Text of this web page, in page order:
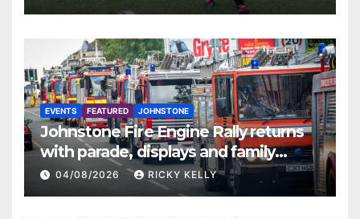
EVENTS FEATURED JOHNSTONE
Johnstone Fire Engine Rally returns
with parade, displays and family
activities
04/08/2026 RICKY KELLY